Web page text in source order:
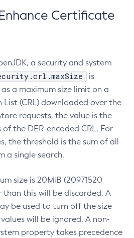
Certificate
a security and system
is
a maximum size limit on a
(CRL) downloaded over the
requests, the value is the
the DER-encoded CRL. For
the threshold is the sum of all
a single search.
size is 20MiB (20971520
than this will be discarded. A
be used to turn off the size
will be ignored. A non-
property takes precedence